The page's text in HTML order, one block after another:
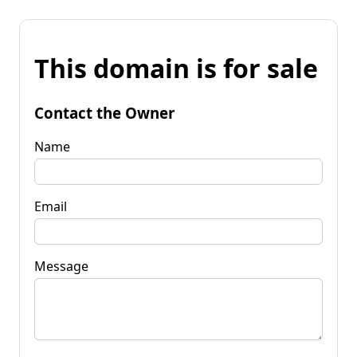
This domain is for sale
Contact the Owner
Name
Email
Message